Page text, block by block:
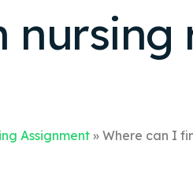
and Physiology
of Nursing
Surgical
Health
Assignment » Where can I